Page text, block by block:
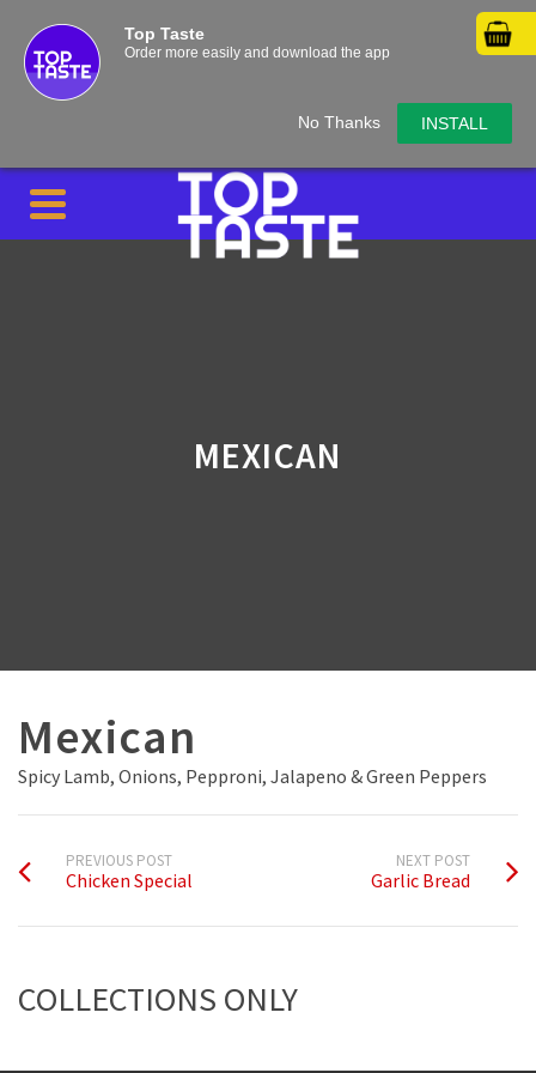
Top Taste
Order more easily and download the app
No Thanks INSTALL
MEXICAN
Mexican
Spicy Lamb, Onions, Pepproni, Jalapeno & Green Peppers
PREVIOUS POST
Chicken Special
NEXT POST
Garlic Bread
COLLECTIONS ONLY